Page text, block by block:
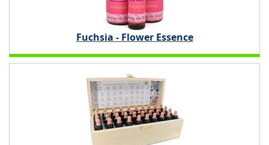
Fuchsia - Flower Essence